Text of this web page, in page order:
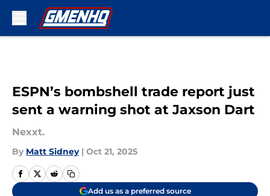
ESPN’s bombshell trade report just
sent a warning shot at Jaxson Dart
Nexxt.
By Matt Sidney | Oct 21, 2025
Add us as a preferred source